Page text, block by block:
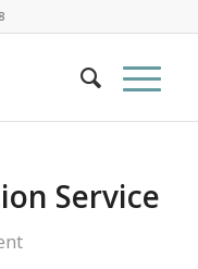
Service